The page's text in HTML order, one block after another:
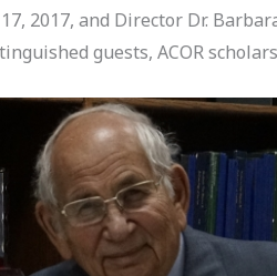
2017, and Director Dr.
guests, ACOR